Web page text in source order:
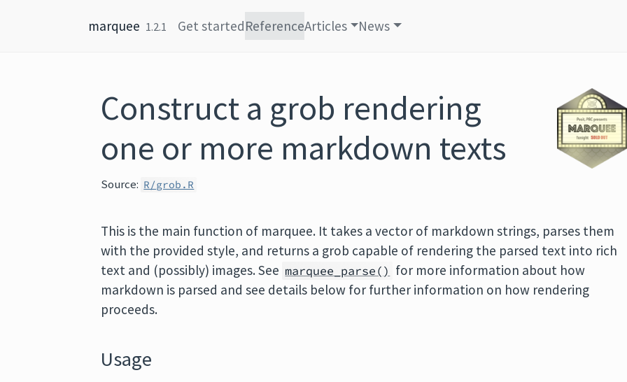
marquee 1.2.1 Get startedReferenceArticles News
Construct a grob rendering
one or more markdown texts
Source: R/grob.R
This is the main function of marquee. It takes a vector of markdown strings, parses them
with the provided style, and returns a grob capable of rendering the parsed text into rich
text and (possibly) images. See marquee_parse() for more information about how
markdown is parsed and see details below for further information on how rendering
proceeds.
Usage